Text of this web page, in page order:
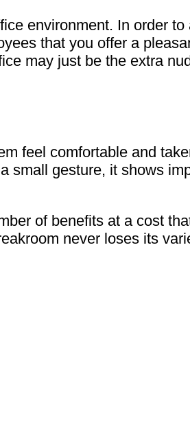
environment. In order to
that you offer a
may just be the extra
feel comfortable and
small gesture, it shows
of benefits at a cost
never loses its